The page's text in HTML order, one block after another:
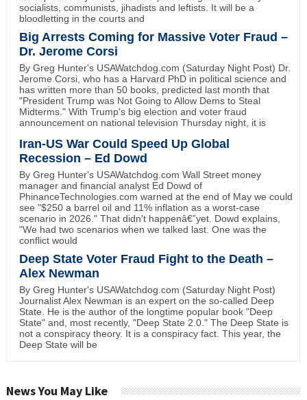
socialists, communists, jihadists and leftists. It will be a
bloodletting in the courts and
Big Arrests Coming for Massive Voter Fraud –
Dr. Jerome Corsi
By Greg Hunter's USAWatchdog.com (Saturday Night Post) Dr.
Jerome Corsi, who has a Harvard PhD in political science and
has written more than 50 books, predicted last month that
"President Trump was Not Going to Allow Dems to Steal
Midterms." With Trump's big election and voter fraud
announcement on national television Thursday night, it is
Iran-US War Could Speed Up Global
Recession – Ed Dowd
By Greg Hunter's USAWatchdog.com Wall Street money
manager and financial analyst Ed Dowd of
PhinanceTechnologies.com warned at the end of May we could
see "$250 a barrel oil and 11% inflation as a worst-case
scenario in 2026." That didn't happenâ€”yet. Dowd explains,
"We had two scenarios when we talked last. One was the
conflict would
Deep State Voter Fraud Fight to the Death –
Alex Newman
By Greg Hunter's USAWatchdog.com (Saturday Night Post)
Journalist Alex Newman is an expert on the so-called Deep
State. He is the author of the longtime popular book "Deep
State" and, most recently, "Deep State 2.0." The Deep State is
not a conspiracy theory. It is a conspiracy fact. This year, the
Deep State will be
News You May Like